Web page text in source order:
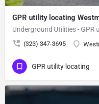
GPR utility locating
Underground Utilities -
(323) 347-3695
GPR utility locating